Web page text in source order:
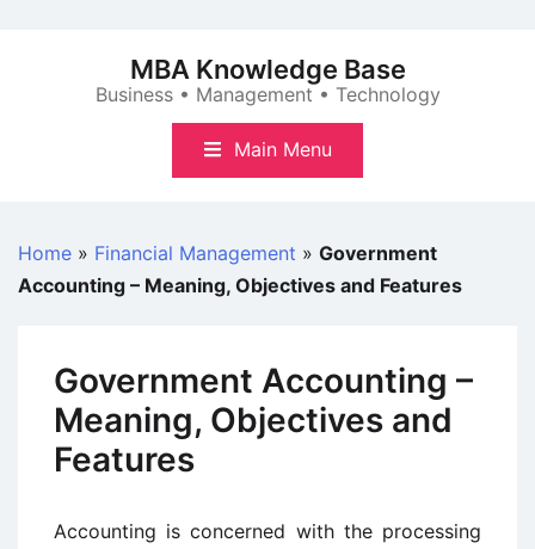
MBA Knowledge Base
Business • Management • Technology
Main Menu
Home » Financial Management » Government
Accounting – Meaning, Objectives and Features
Government Accounting –
Meaning, Objectives and
Features
Accounting is concerned with the processing